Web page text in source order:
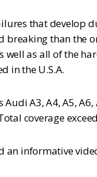
that develop
breaking than the
well as all of the
in the U.S.A.
A3, A4, A5, A6,
coverage
an informative